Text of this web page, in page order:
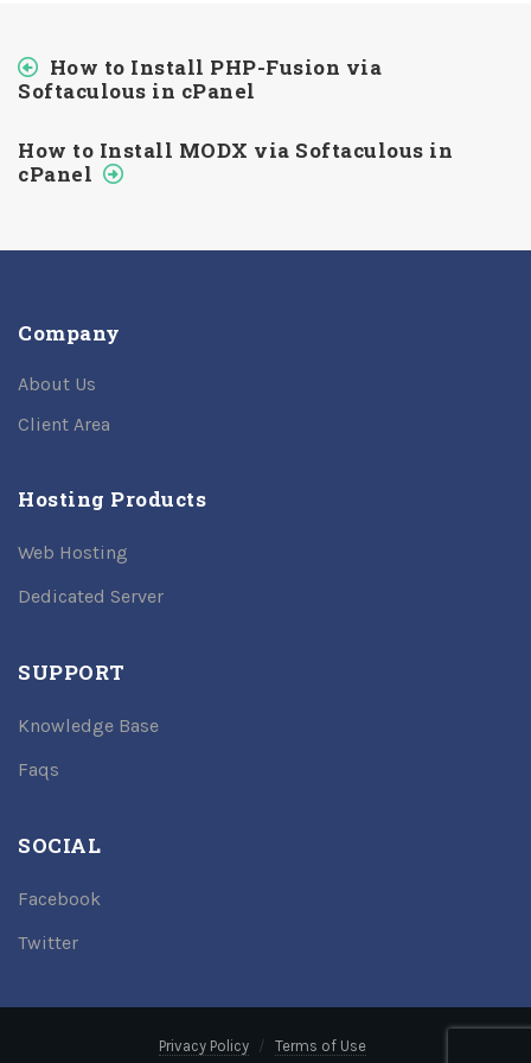
How to Install PHP-Fusion via
Softaculous in cPanel
How to Install MODX via Softaculous in
cPanel
Company
About Us
Client Area
Hosting Products
Web Hosting
Dedicated Server
SUPPORT
Knowledge Base
Faqs
SOCIAL
Facebook
Twitter
Privacy Policy Terms of Use